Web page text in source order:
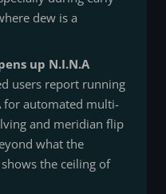
dew is a
up N.I.N.A
users report running
for automated multi-
and meridian flip
what the
the ceiling of